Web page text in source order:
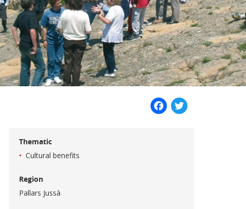
Facebook
Thematic
Cultural benefits
Region
Pallars Jussà